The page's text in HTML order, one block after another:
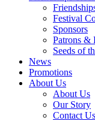
Festival
Sponsors
Patrons &
Seeds of
News
Promotions
About Us
About Us
Our Story
Contact Us